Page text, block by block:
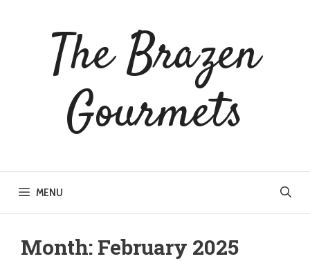
The Brazen
Gourmets
MENU
Month: February 2025